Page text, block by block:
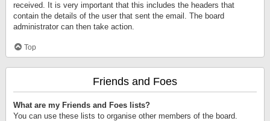
received. It is very important that this includes the headers that
contain the details of the user that sent the email. The board
administrator can then take action.
Top
Friends and Foes
What are my Friends and Foes lists?
You can use these lists to organise other members of the board.